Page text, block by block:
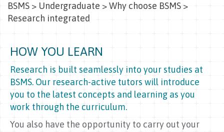
BSMS > Undergraduate >Why choose BSMS >
Research integrated
HOW YOU LEARN
Research is built seamlessly into your studies at
BSMS. Our research-active tutors will introduce
you to the latest concepts and learning as you
work through the curriculum.
You also have the opportunity to carry out your